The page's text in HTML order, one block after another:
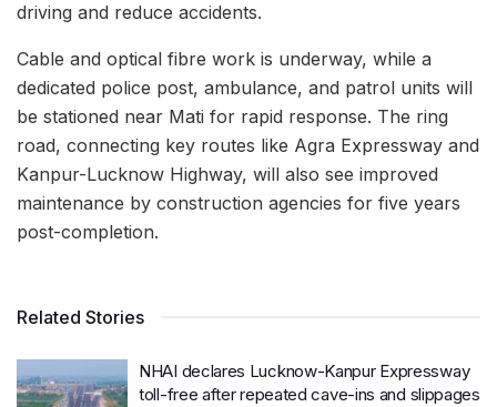
driving and reduce accidents.
Cable and optical fibre work is underway, while a
dedicated police post, ambulance, and patrol units will
be stationed near Mati for rapid response. The ring
road, connecting key routes like Agra Expressway and
Kanpur-Lucknow Highway, will also see improved
maintenance by construction agencies for five years
post-completion.
Related Stories
NHAI declares Lucknow-Kanpur Expressway
toll-free after repeated cave-ins and slippages